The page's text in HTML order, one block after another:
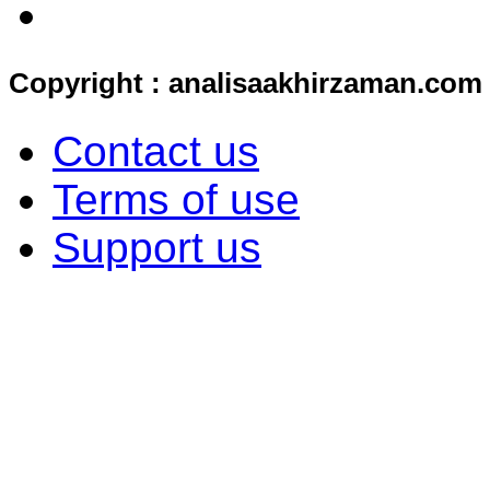
Copyright : analisaakhirzaman.com
Contact us
Terms of use
Support us